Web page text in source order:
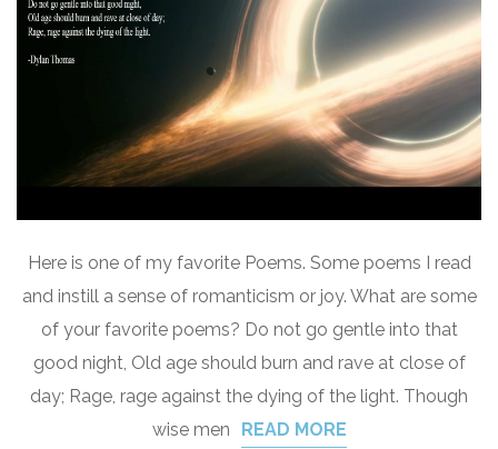
Here is one of my favorite Poems. Some poems I read
and instill a sense of romanticism or joy. What are some
of your favorite poems? Do not go gentle into that
good night, Old age should burn and rave at close of
day; Rage, rage against the dying of the light. Though
wise men
READ MORE